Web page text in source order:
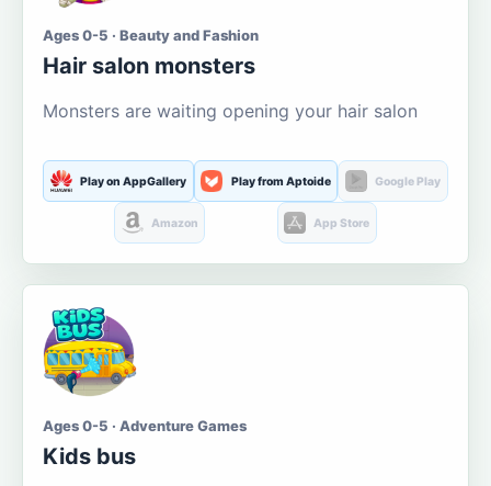
Ages 0-5 · Beauty and Fashion
Hair salon monsters
Monsters are waiting opening your hair salon
Play on AppGallery Play from Aptoide Google Play
Amazon App Store
Ages 0-5 · Adventure Games
Kids bus